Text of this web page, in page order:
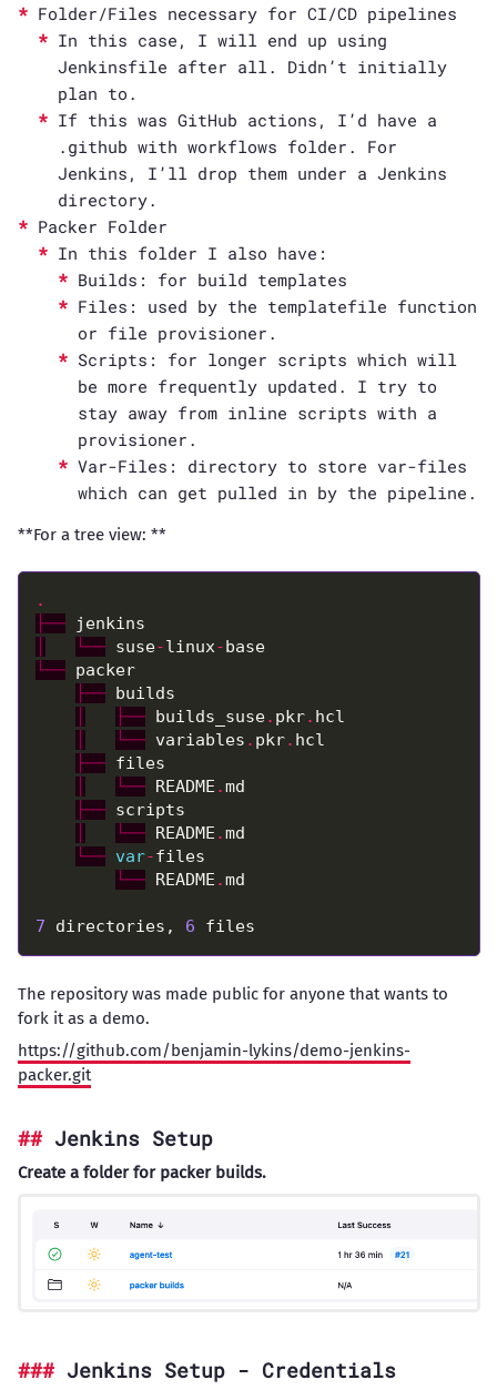
Folder/Files necessary for CI/CD pipelines
In this case, I will end up using
Jenkinsfile after all. Didn’t initially
plan to.
If this was GitHub actions, I’d have a
.github with workflows folder. For
Jenkins, I’ll drop them under a Jenkins
directory.
Packer Folder
In this folder I also have:
Builds: for build templates
Files: used by the templatefile function
or file provisioner.
Scripts: for longer scripts which will
be more frequently updated. I try to
stay away from inline scripts with a
provisioner.
Var-Files: directory to store var-files
which can get pulled in by the pipeline.
**For a tree view: **
.
├──
└── suse-linux-
base
└──
packer
├──
├── builds_suse. pkr.
└── variables . pkr.
├──
└── README .
├──
└── README .
└── var-
└── README .
7 directories, 6
The repository was made public for anyone that wants to
fork it as a demo.
https://github.com/benjamin-lykins/demo-jenkins-
packer.git
Jenkins Setup
Create a folder for packer builds.
Jenkins Setup - Credentials